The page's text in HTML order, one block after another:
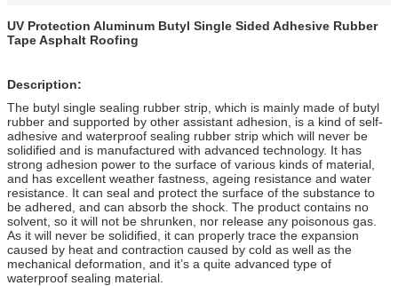
UV Protection Aluminum Butyl Single Sided Adhesive Rubber
Tape Asphalt Roofing
Description:
The butyl single sealing rubber strip, which is mainly made of butyl
rubber and supported by other assistant adhesion, is a kind of self-
adhesive and waterproof sealing rubber strip which will never be
solidified and is manufactured with advanced technology. It has
strong adhesion power to the surface of various kinds of material,
and has excellent weather fastness, ageing resistance and water
resistance. It can seal and protect the surface of the substance to
be adhered, and can absorb the shock. The product contains no
solvent, so it will not be shrunken, nor release any poisonous gas.
As it will never be solidified, it can properly trace the expansion
caused by heat and contraction caused by cold as well as the
mechanical deformation, and it’s a quite advanced type of
waterproof sealing material.